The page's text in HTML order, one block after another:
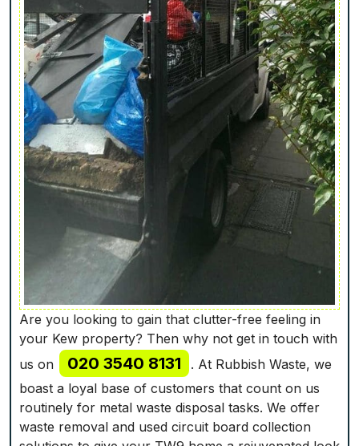
Are you looking to gain that clutter-free feeling in
your Kew property? Then why not get in touch with
us on
020 3540 8131
. At Rubbish Waste, we
boast a loyal base of customers that count on us
routinely for metal waste disposal tasks. We offer
waste removal and used circuit board collection